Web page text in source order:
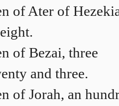
of Ater of
of Bezai, three
and three.
of Jorah, an